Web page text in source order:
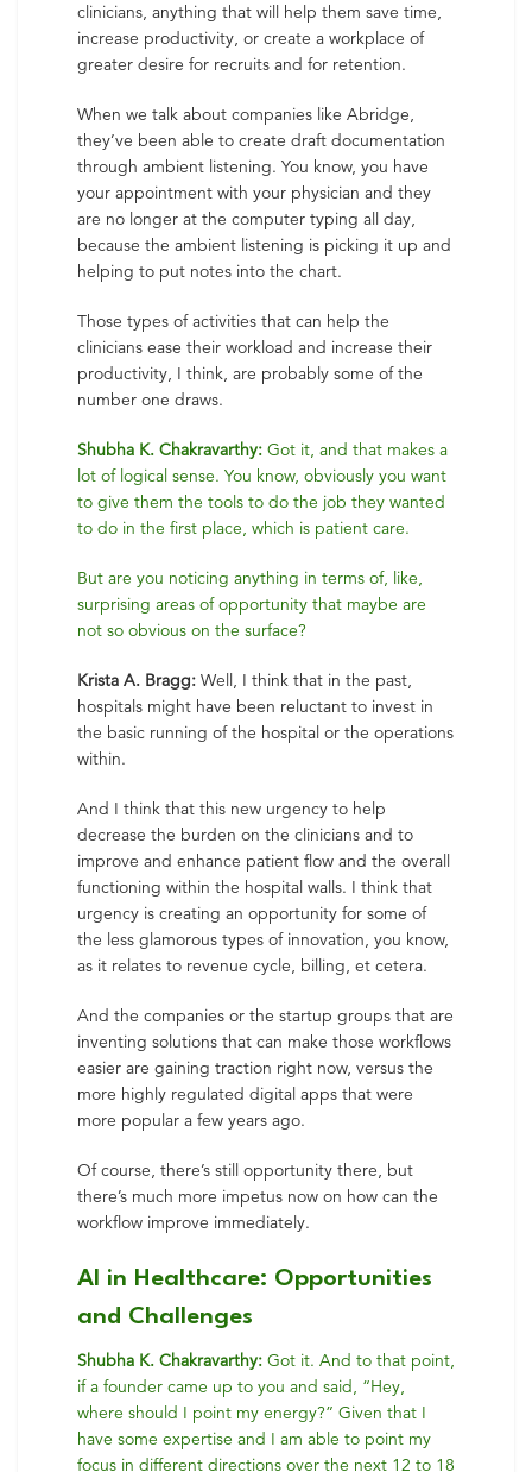
clinicians, anything that will help them save time,
increase productivity, or create a workplace of
greater desire for recruits and for retention.
When we talk about companies like Abridge,
they’ve been able to create draft documentation
through ambient listening. You know, you have
your appointment with your physician and they
are no longer at the computer typing all day,
because the ambient listening is picking it up and
helping to put notes into the chart.
Those types of activities that can help the
clinicians ease their workload and increase their
productivity, I think, are probably some of the
number one draws.
Shubha K. Chakravarthy: Got it, and that makes a
lot of logical sense. You know, obviously you want
to give them the tools to do the job they wanted
to do in the first place, which is patient care.
But are you noticing anything in terms of, like,
surprising areas of opportunity that maybe are
not so obvious on the surface?
Krista A. Bragg: Well, I think that in the past,
hospitals might have been reluctant to invest in
the basic running of the hospital or the operations
within.
And I think that this new urgency to help
decrease the burden on the clinicians and to
improve and enhance patient flow and the overall
functioning within the hospital walls. I think that
urgency is creating an opportunity for some of
the less glamorous types of innovation, you know,
as it relates to revenue cycle, billing, et cetera.
And the companies or the startup groups that are
inventing solutions that can make those workflows
easier are gaining traction right now, versus the
more highly regulated digital apps that were
more popular a few years ago.
Of course, there’s still opportunity there, but
there’s much more impetus now on how can the
workflow improve immediately.
AI in Healthcare: Opportunities
and Challenges
Shubha K. Chakravarthy: Got it. And to that point,
if a founder came up to you and said, “Hey,
where should I point my energy?” Given that I
have some expertise and I am able to point my
focus in different directions over the next 12 to 18